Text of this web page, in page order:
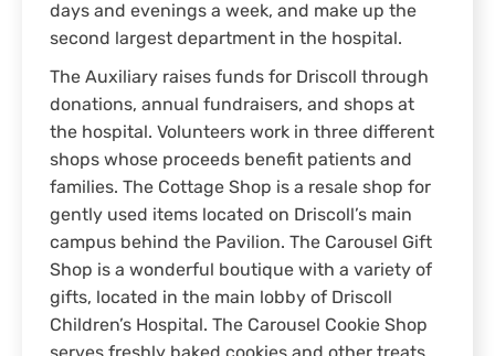
days and evenings a week, and make up the
second largest department in the hospital.
The Auxiliary raises funds for Driscoll through
donations, annual fundraisers, and shops at
the hospital. Volunteers work in three different
shops whose proceeds benefit patients and
families. The Cottage Shop is a resale shop for
gently used items located on Driscoll’s main
campus behind the Pavilion. The Carousel Gift
Shop is a wonderful boutique with a variety of
gifts, located in the main lobby of Driscoll
Children’s Hospital. The Carousel Cookie Shop